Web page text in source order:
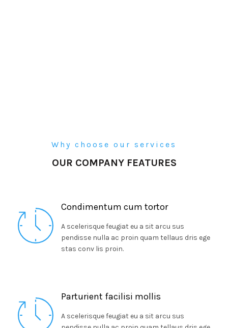
Why choose our services
OUR COMPANY FEATURES
Condimentum cum tortor
A scelerisque feugiat eu a sit arcu sus
pendisse nulla ac proin quam tellaus dris ege
stas conv lis proin.
Parturient facilisi mollis
A scelerisque feugiat eu a sit arcu sus